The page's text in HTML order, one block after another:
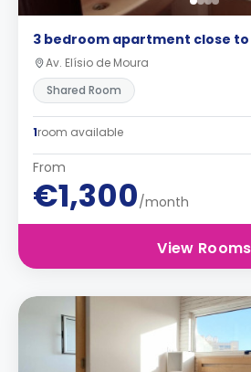
3 bedroom apartment close to
Av. Elísio de Moura
Shared Room
1room available
From
€1,300/month
View Rooms